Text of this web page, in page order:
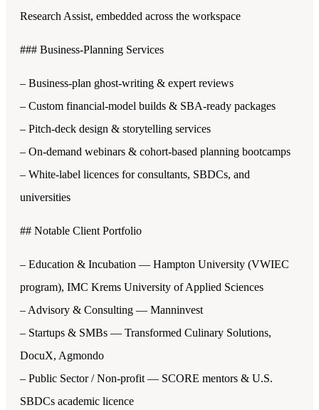
Research Assist, embedded across the workspace
### Business-Planning Services
– Business-plan ghost-writing & expert reviews
– Custom financial-model builds & SBA-ready packages
– Pitch-deck design & storytelling services
– On-demand webinars & cohort-based planning bootcamps
– White-label licences for consultants, SBDCs, and
universities
## Notable Client Portfolio
– Education & Incubation — Hampton University (VWIEC
program), IMC Krems University of Applied Sciences
– Advisory & Consulting — Manninvest
– Startups & SMBs — Transformed Culinary Solutions,
DocuX, Agmondo
– Public Sector / Non-profit — SCORE mentors & U.S.
SBDCs academic licence